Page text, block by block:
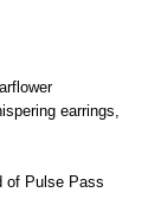
earrings,
of Pulse Pass